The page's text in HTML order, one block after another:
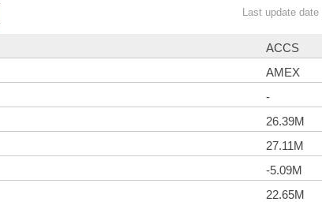
Last update
ACCS
AMEX
-
26.39M
27.11M
-5.09M
22.65M